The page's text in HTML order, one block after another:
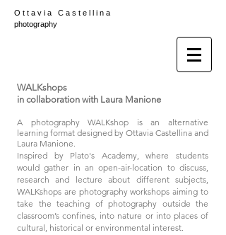
O t t a v i a C a s t e l l i n a
photography
WALKshops
in collaboration with Laura Manione
A photography WALKshop is an alternative
learning format designed by Ottavia Castellina and
Laura Manione.
Inspired by Plato's Academy, where students
would gather in an open-air-location to discuss,
research and lecture about different subjects,
WALKshops are photography workshops aiming to
take the teaching of photography outside the
classroom’s confines, into nature or into places of
cultural, historical or environmental interest.